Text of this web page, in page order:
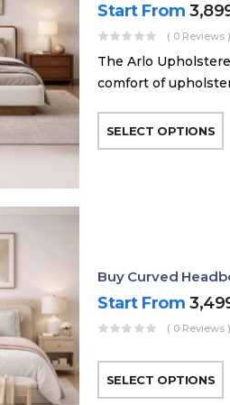
Start From
( 0 Reviews )
The Arlo
comfort of
SELECT OPTIONS
Buy Curved
Start From
( 0 Reviews )
SELECT OPTIONS